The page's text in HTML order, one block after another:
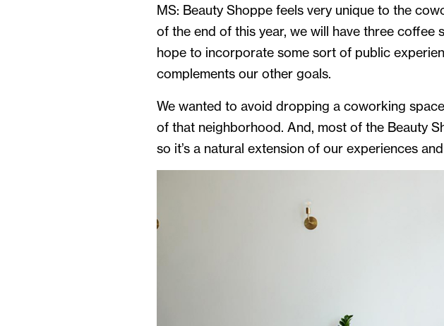
MS: Beauty Shoppe feels very unique to the
of the end of this year, we will have three
hope to incorporate some sort of public
complements our other goals.
We wanted to avoid dropping a coworking
of that neighborhood. And, most of the Beauty
so it’s a natural extension of our experiences